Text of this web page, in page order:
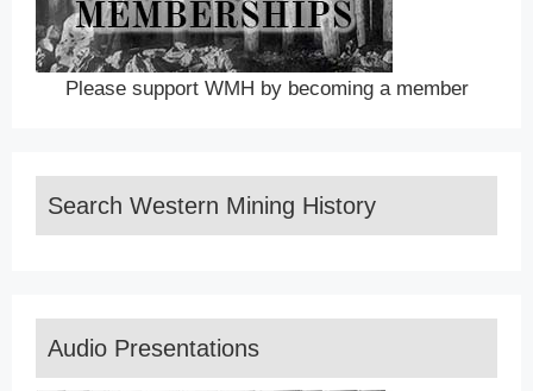
Please support WMH by becoming a member
Search Western Mining History
Audio Presentations